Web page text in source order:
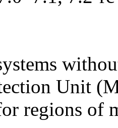
Unit
regions of